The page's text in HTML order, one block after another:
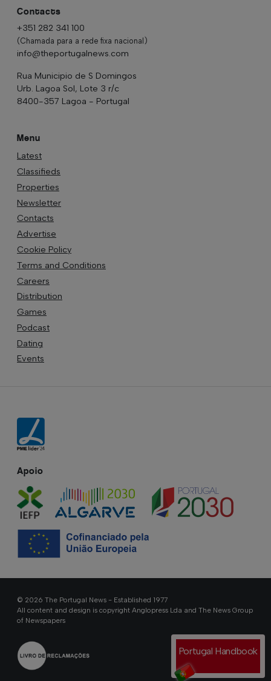
Portugal Handbook
Contacts
+351 282 341 100
(Chamada para a rede fixa nacional)
info@theportugalnews.com
Rua Municipio de S Domingos
Urb. Lagoa Sol, Lote 3 r/c
8400-357 Lagoa - Portugal
Menu
Latest
Classifieds
Properties
Newsletter
Contacts
Advertise
Cookie Policy
Terms and Conditions
Careers
Distribution
Games
Podcast
Dating
Events
Apoio
© 2026 The Portugal News - Established 1977
All content and design is copyright Anglopress Lda and The News Group
of Newspapers